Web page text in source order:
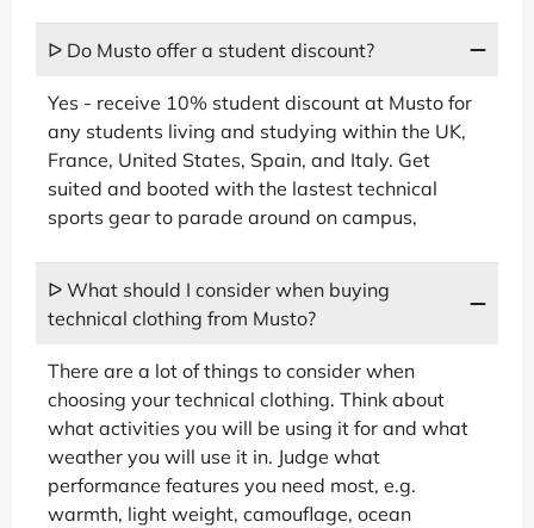
ᐅ Do Musto offer a student discount?
Yes - receive 10% student discount at Musto for
any students living and studying within the UK,
France, United States, Spain, and Italy. Get
suited and booted with the lastest technical
sports gear to parade around on campus,
ᐅ What should I consider when buying
technical clothing from Musto?
There are a lot of things to consider when
choosing your technical clothing. Think about
what activities you will be using it for and what
weather you will use it in. Judge what
performance features you need most, e.g.
warmth, light weight, camouflage, ocean